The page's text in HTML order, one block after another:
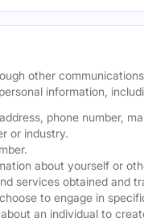
other
information,
phone number,
or industry.
about yourself or
services obtained and
to engage in
an individual to